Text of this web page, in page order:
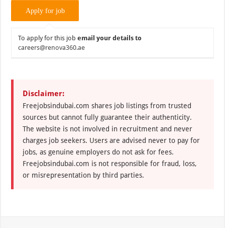
To apply for this jobemail your details to
careers@renova360.ae
Disclaimer:
Freejobsindubai.com shares job listings from trusted
sources but cannot fully guarantee their authenticity.
The website is not involved in recruitment and never
charges job seekers. Users are advised never to pay for
jobs, as genuine employers do not ask for fees.
Freejobsindubai.com is not responsible for fraud, loss,
or misrepresentation by third parties.